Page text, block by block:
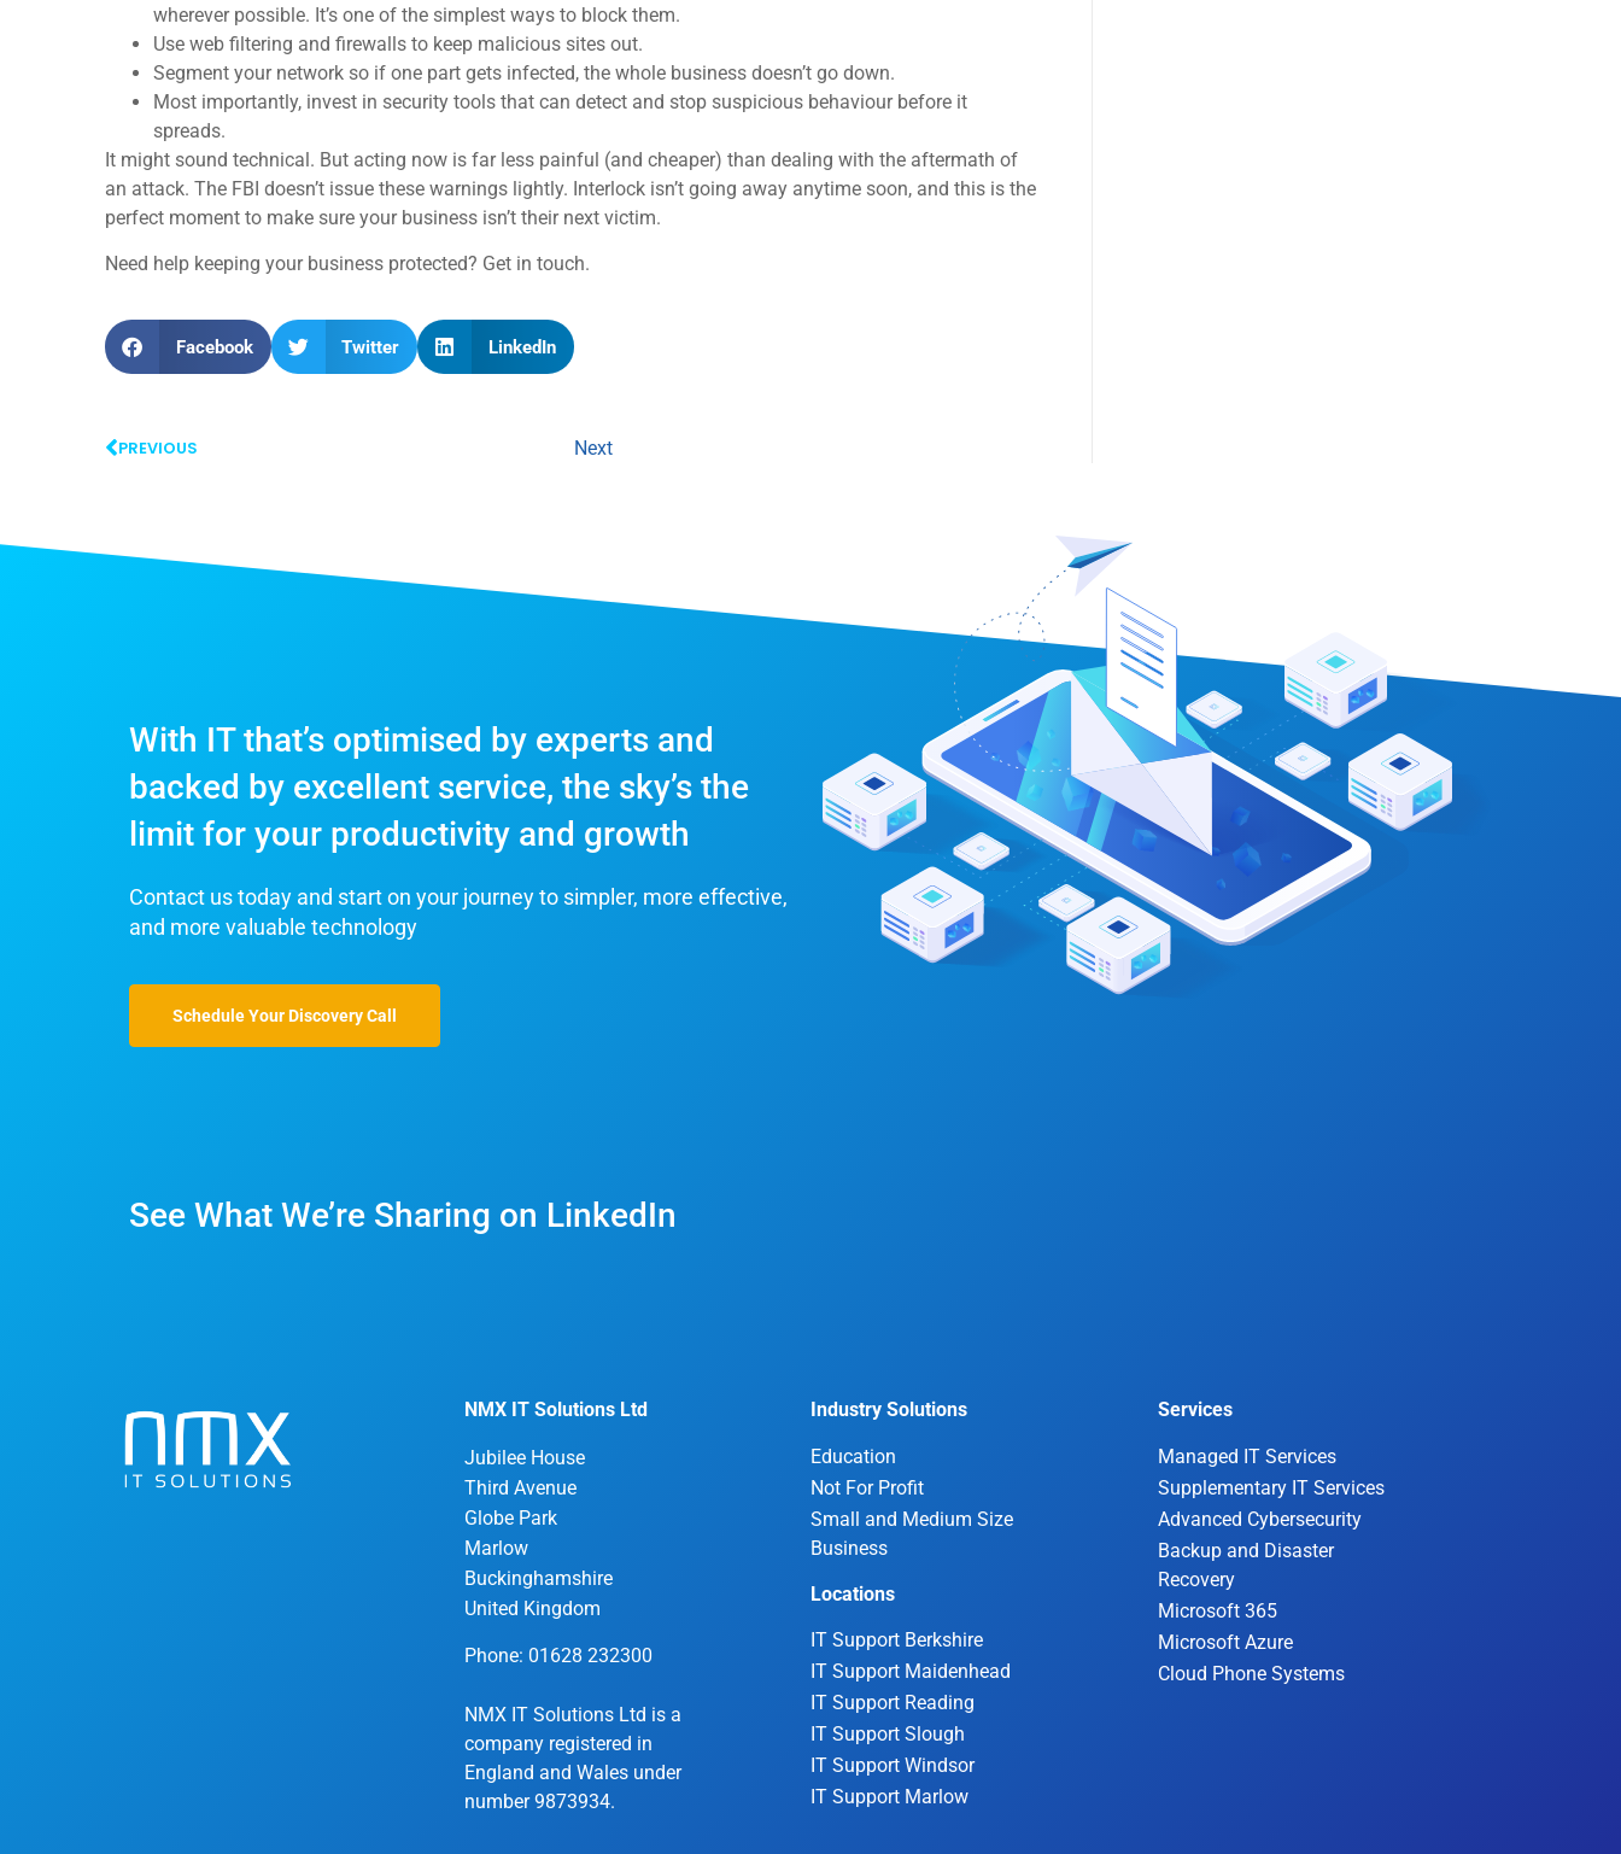
wherever possible. It’s one of the simplest ways to block them.
Use web filtering and firewalls to keep malicious sites out.
Segment your network so if one part gets infected, the whole business doesn’t go down.
Most importantly, invest in security tools that can detect and stop suspicious behaviour before it
spreads.
It might sound technical. But acting now is far less painful (and cheaper) than dealing with the aftermath of
an attack. The FBI doesn’t issue these warnings lightly. Interlock isn’t going away anytime soon, and this is the
perfect moment to make sure your business isn’t their next victim.
Need help keeping your business protected? Get in touch.
Facebook Twitter LinkedIn
PREVIOUS Next
With IT that’s optimised by experts and
backed by excellent service, the sky’s the
limit for your productivity and growth
Contact us today and start on your journey to simpler, more effective,
and more valuable technology
Schedule Your Discovery Call
See What We’re Sharing on LinkedIn
NMX IT Solutions Ltd
Jubilee House
Third Avenue
Globe Park
Marlow
Buckinghamshire
United Kingdom
Phone: 01628 232300
NMX IT Solutions Ltd is a
company registered in
England and Wales under
number 9873934.
Industry Solutions
Education
Not For Profit
Small and Medium Size
Business
Locations
IT Support Berkshire
IT Support Maidenhead
IT Support Reading
IT Support Slough
IT Support Windsor
IT Support Marlow
Services
Managed IT Services
Supplementary IT Services
Advanced Cybersecurity
Backup and Disaster
Recovery
Microsoft 365
Microsoft Azure
Cloud Phone Systems